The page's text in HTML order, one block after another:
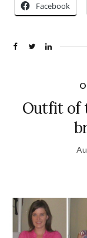
Facebook
Outfit of